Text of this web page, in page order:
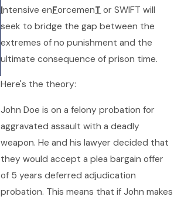
Intensive enForcemenT or SWIFT will
seek to bridge the gap between the
extremes of no punishment and the
ultimate consequence of prison time.
Here's the theory:
John Doe is on a felony probation for
aggravated assault with a deadly
weapon. He and his lawyer decided that
they would accept a plea bargain offer
of 5 years deferred adjudication
probation. This means that if John makes
Lawyer for
Probation
Violations